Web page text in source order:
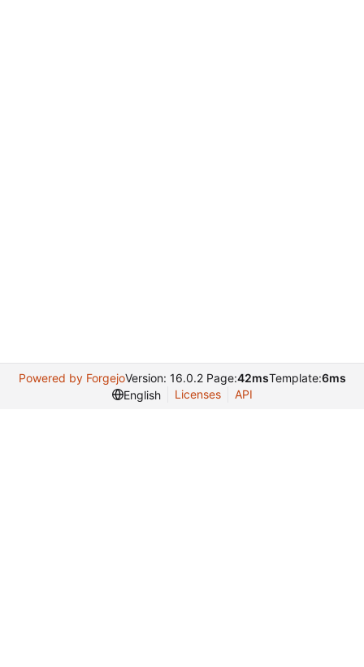
Powered by ForgejoVersion: 16.0.2 Page:42msTemplate:6ms
English
Licenses API